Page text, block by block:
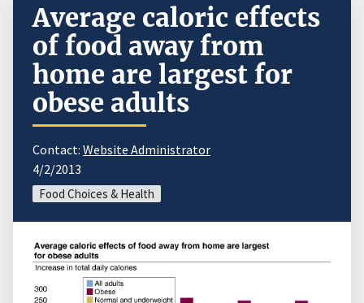
Average caloric effects
of food away from
home are largest for
obese adults
Contact: Website Administrator
4/2/2013
Food Choices & Health